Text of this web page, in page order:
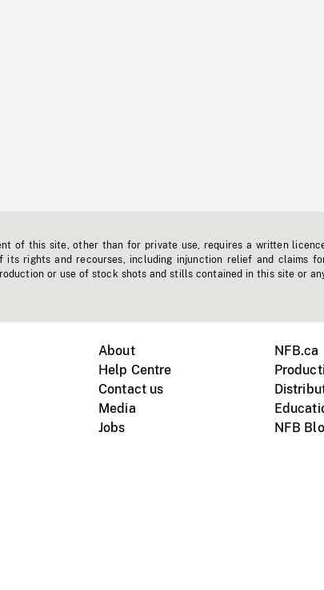
of this site, other than for private use, requires a written
its rights and recourses, including injunction relief and claims
or use of stock shots and stills contained in this site or
About
Help Centre
Contact us
Media
Jobs
NFB.ca
NFB